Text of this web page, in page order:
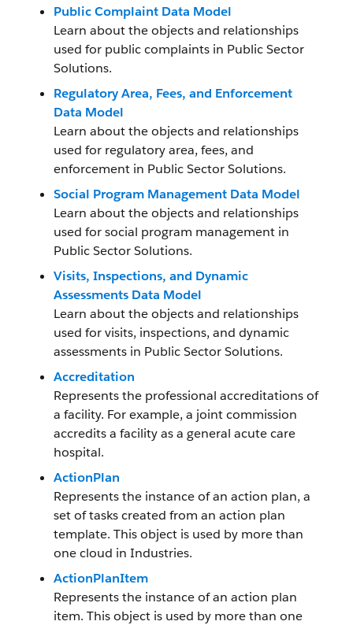
Public Complaint Data Model
Learn about the objects and relationships
used for public complaints in Public Sector
Solutions.
Regulatory Area, Fees, and Enforcement
Data Model
Learn about the objects and relationships
used for regulatory area, fees, and
enforcement in Public Sector Solutions.
Social Program Management Data Model
Learn about the objects and relationships
used for social program management in
Public Sector Solutions.
Visits, Inspections, and Dynamic
Assessments Data Model
Learn about the objects and relationships
used for visits, inspections, and dynamic
assessments in Public Sector Solutions.
Accreditation
Represents the professional accreditations of
a facility. For example, a joint commission
accredits a facility as a general acute care
hospital.
ActionPlan
Represents the instance of an action plan, a
set of tasks created from an action plan
template. This object is used by more than
one cloud in Industries.
ActionPlanItem
Represents the instance of an action plan
item. This object is used by more than one